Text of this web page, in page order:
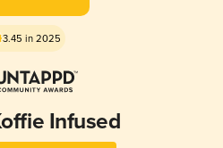
3.45 in 2025
Infused